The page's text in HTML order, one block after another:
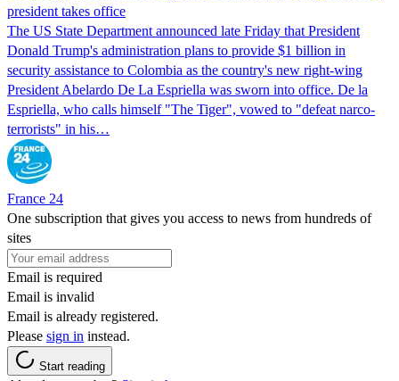
president takes office
The US State Department announced late Friday that President
Donald Trump's ​administration plans to provide $1 billion in
security assistance to Colombia as the country's new right-wing
President Abelardo De La Espriella was sworn into office. De la
Espriella, who calls himself "The Tiger", vowed to "defeat narco-
terrorists" in his…
France 24
One subscription that gives you access to news from hundreds of
sites
Email is required
Email is invalid
Email is already registered.
Please sign in instead.
Start reading